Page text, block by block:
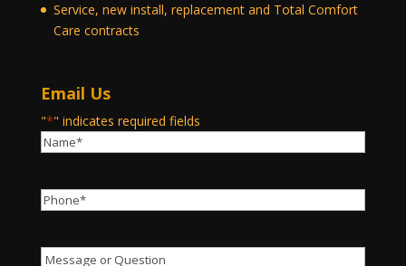
Service, new install, replacement and Total Comfort
Care contracts
Email Us
"*" indicates required fields
Name*
Phone*
Message